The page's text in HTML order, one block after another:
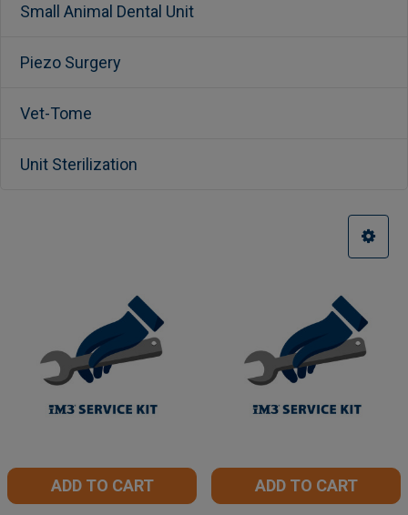
Small Animal Dental Unit
Piezo Surgery
Vet-Tome
Unit Sterilization
ADD TO CART ADD TO CART